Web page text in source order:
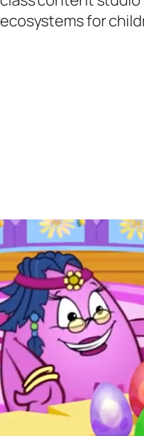
ecosystems for